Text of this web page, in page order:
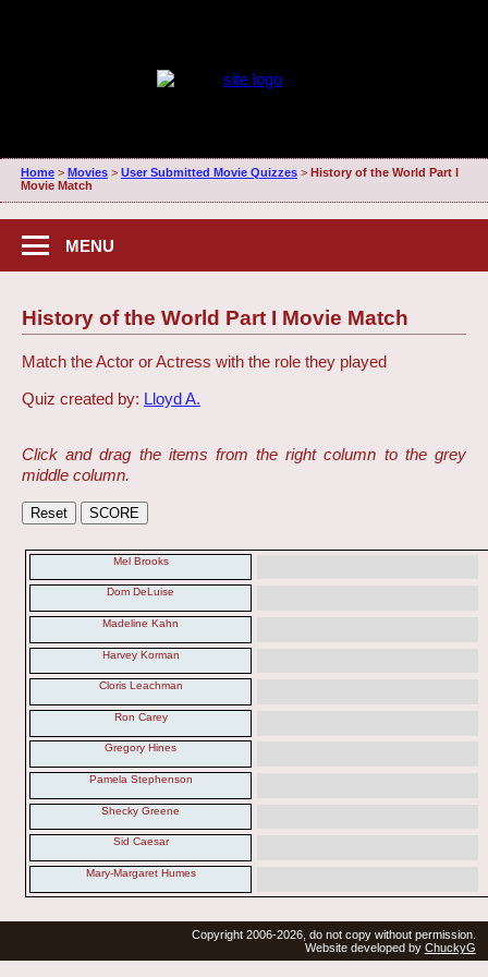
Home> Movies> User Submitted Movie Quizzes> History of the World Part I
Movie Match
MENU
History of the World Part I Movie Match
Match the Actor or Actress with the role they played
Quiz created by: Lloyd A.
Click and drag the items from the right column to the grey
middle column.
Mel Brooks
Dom DeLuise
Madeline Kahn
Harvey Korman
Cloris Leachman
Ron Carey
Gregory Hines
Pamela Stephenson
Shecky Greene
Sid Caesar
Mary-Margaret Humes
Copyright 2006-2026, do not copy without permission.
Website developed by ChuckyG